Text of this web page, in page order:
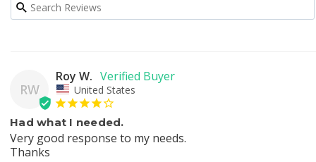
RW
Roy W.
United States
Had what I needed.
Very good response to my needs.
Thanks